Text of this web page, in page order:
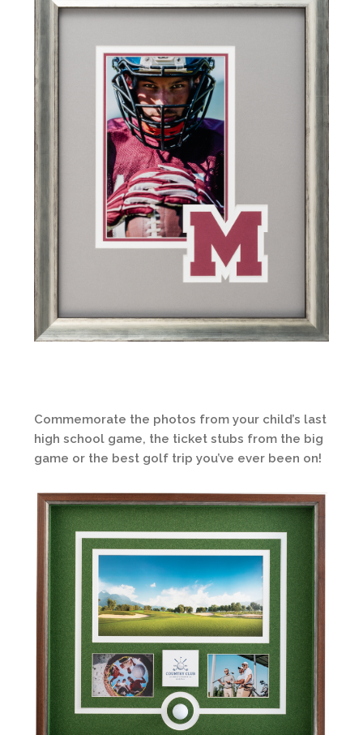
Commemorate the photos from your child’s last
high school game, the ticket stubs from the big
game or the best golf trip you’ve ever been on!